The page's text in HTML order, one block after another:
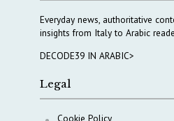
Everyday news, authoritative
insights from Italy to Arabic
DECODE39 IN ARABIC>
Legal
Cookie Policy